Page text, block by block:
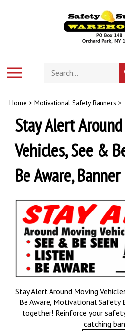
Search
store
Home > Motivational Safety Banners >
Stay Alert
Vehicles, See &
Be Aware, Banner
Stay Alert Around Moving
Be Aware, Motivational Safety
together! Reinforce your
catching